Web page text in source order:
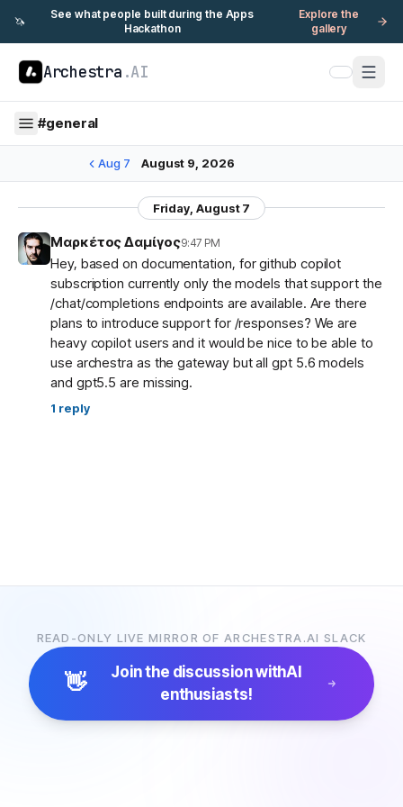
🦄
See what people built during the Apps
Hackathon
Explore the
gallery
Archestra .AI
#general
Aug 7 August 9, 2026
Friday, August 7
Μαρκέτος Δαμίγος9:47 PM
Hey, based on documentation, for github copilot
subscription currently only the models that support the
/chat/completions endpoints are available. Are there
plans to introduce support for /responses? We are
heavy copilot users and it would be nice to be able to
use archestra as the gateway but all gpt 5.6 models
and gpt5.5 are missing.
1 reply
READ-ONLY LIVE MIRROR OF ARCHESTRA.AI SLACK
👋 Join the discussion withAI
enthusiasts!